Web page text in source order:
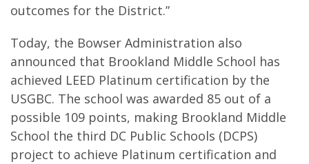
outcomes for the District.”
Today, the Bowser Administration also
announced that Brookland Middle School has
achieved LEED Platinum certification by the
USGBC. The school was awarded 85 out of a
possible 109 points, making Brookland Middle
School the third DC Public Schools (DCPS)
project to achieve Platinum certification and